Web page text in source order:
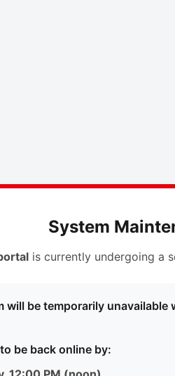
System
is currently undergoing a
will be temporarily unavailable
be back online by: